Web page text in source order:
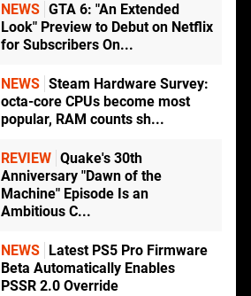
NEWS GTA 6: "An Extended
Look" Preview to Debut on Netflix
for Subscribers On...
NEWS Steam Hardware Survey:
octa-core CPUs become most
popular, RAM counts sh...
REVIEW Quake's 30th
Anniversary "Dawn of the
Machine" Episode Is an
Ambitious C...
NEWS
Latest PS5 Pro Firmware
Beta Automatically Enables
PSSR 2.0 Override